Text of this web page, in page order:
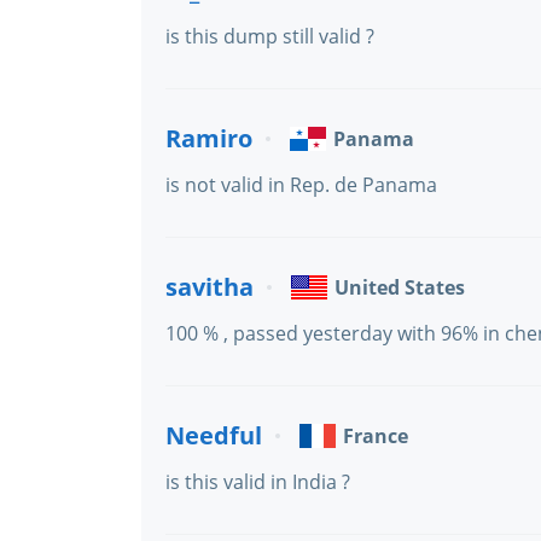
is this dump still valid ?
Ramiro
Panama
is not valid in Rep. de Panama
savitha
United States
100 % , passed yesterday with 96% in
Needful
France
is this valid in India ?